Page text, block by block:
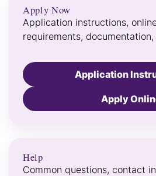
Apply Now
Application instructions,
requirements,
Application
Apply
Help
Common questions, contact